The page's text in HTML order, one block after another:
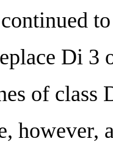
Di 3
of
however,